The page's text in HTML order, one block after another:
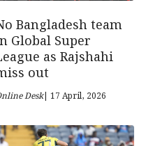
Bangladesh team
Global Super
as Rajshahi
out
Desk| 17 April, 2026